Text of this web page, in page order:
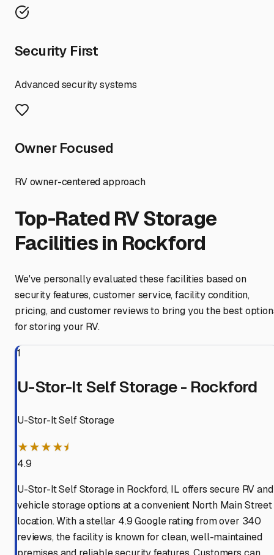
Security First
Advanced security systems
Owner Focused
RV owner-centered approach
Top-Rated RV Storage
Facilities in Rockford
We've personally evaluated these facilities based on
security features, customer service, facility condition,
pricing, and customer reviews to bring you the best
for storing your RV.
1
U-Stor-It Self Storage - Rockford
U-Stor-It Self Storage
★★★★⯨
4.9
U-Stor-It Self Storage in Rockford, IL offers secure RV and
vehicle storage options at a convenient North Main Street
location. With a stellar 4.9 Google rating from over 340
reviews, the facility is known for clean, well-maintained